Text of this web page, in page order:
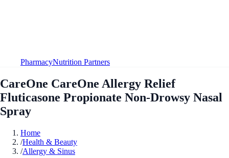
PharmacyNutrition Partners
CareOne CareOne Allergy Relief
Fluticasone Propionate Non-Drowsy Nasal
Spray
Home
/Health & Beauty
/Allergy & Sinus